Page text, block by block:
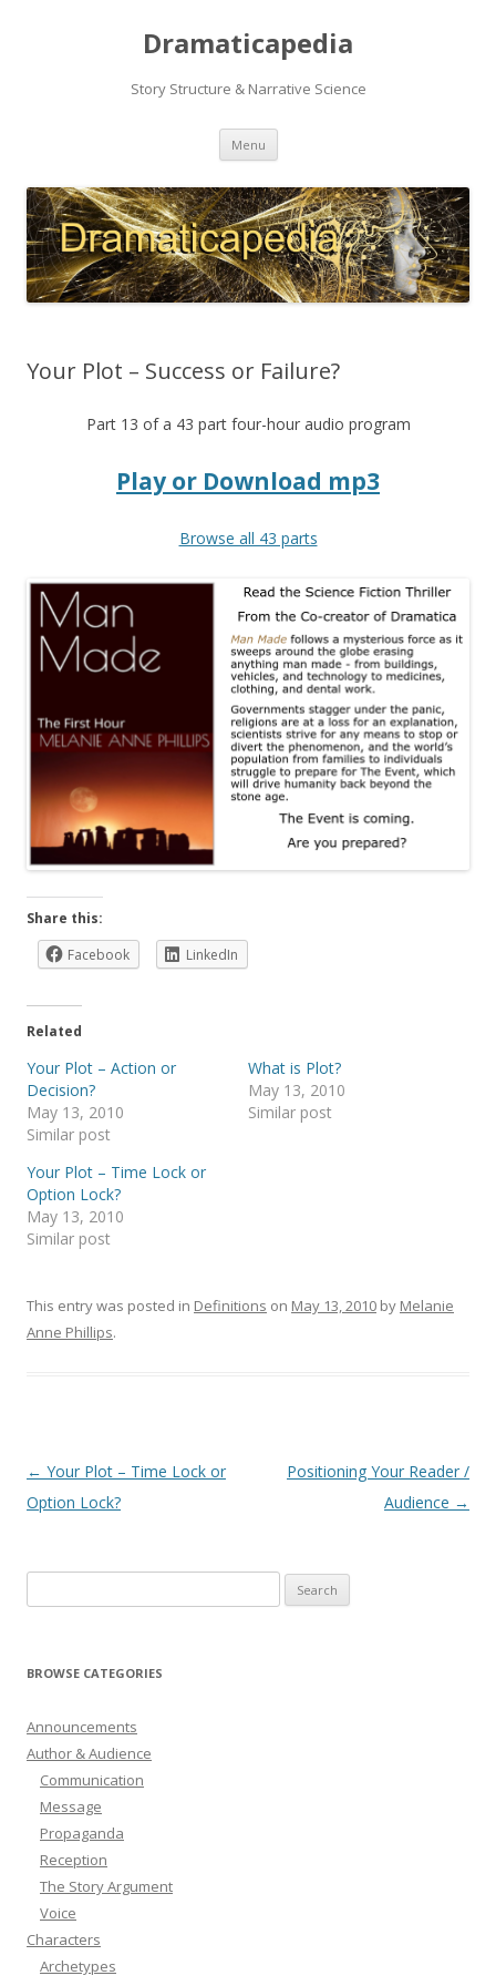
Dramaticapedia
Story Structure & Narrative Science
Menu Skip
content
Your Plot – Success or Failure?
Part 13 of a 43 part four-hour audio program
Play or Download mp3
Browse all 43 parts
Share this:
Facebook
LinkedIn
Related
Your Plot – Action or
Decision?
May 13, 2010
Similar post
What is Plot?
May 13, 2010
Similar post
Your Plot – Time Lock or
Option Lock?
May 13, 2010
Similar post
This entry was posted in Definitions on May 13, 2010 by Melanie
Anne Phillips.
Post
navigation
← Your Plot – Time Lock or
Option Lock?
Positioning Your Reader /
Audience →
for:
BROWSE CATEGORIES
Announcements
Author & Audience
Communication
Message
Propaganda
Reception
The Story Argument
Voice
Characters
Archetypes